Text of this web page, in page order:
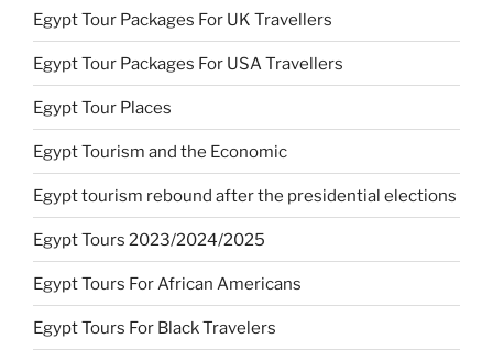
Egypt Tour Packages For UK Travellers
Egypt Tour Packages For USA Travellers
Egypt Tour Places
Egypt Tourism and the Economic
Egypt tourism rebound after the presidential elections
Egypt Tours 2023/2024/2025
Egypt Tours For African Americans
Egypt Tours For Black Travelers